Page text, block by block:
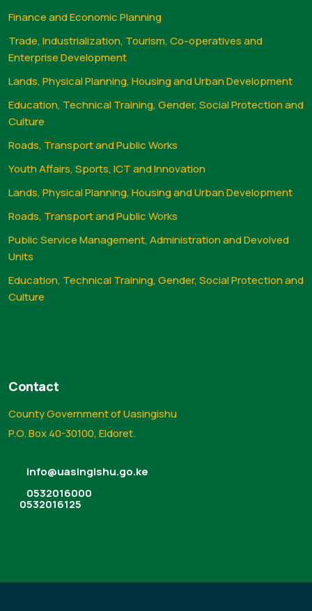
Finance and Economic Planning
Trade, Industrialization, Tourism, Co-operatives and
Enterprise Development
Lands, Physical Planning, Housing and Urban Development
Education, Technical Training, Gender, Social Protection and
Culture
Roads, Transport and Public Works
Youth Affairs, Sports, ICT and Innovation
Lands, Physical Planning, Housing and Urban Development
Roads, Transport and Public Works
Public Service Management, Administration and Devolved
Units
Education, Technical Training, Gender, Social Protection and
Culture
Contact
County Government of Uasingishu
P.O. Box 40-30100, Eldoret.
info@uasingishu.go.ke
0532016000
0532016125